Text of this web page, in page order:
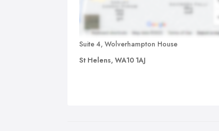
Suite 4, Wolverhampton House
St Helens, WA10 1AJ